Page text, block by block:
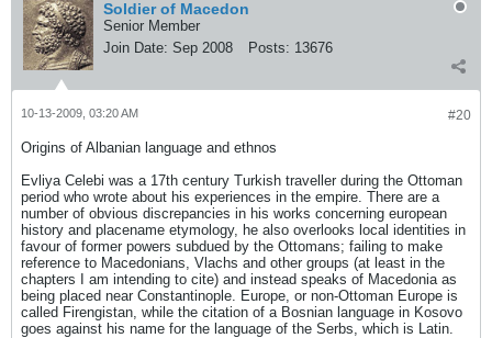
Soldier of Macedon
Senior Member
Join Date: Sep 2008 Posts: 13676
#20
10-13-2009, 03:20 AM
Origins of Albanian language and ethnos
Evliya Celebi was a 17th century Turkish traveller during the Ottoman
period who wrote about his experiences in the empire. There are a
number of obvious discrepancies in his works concerning european
history and placename etymology, he also overlooks local identities in
favour of former powers subdued by the Ottomans; failing to make
reference to Macedonians, Vlachs and other groups (at least in the
chapters I am intending to cite) and instead speaks of Macedonia as
being placed near Constantinople. Europe, or non-Ottoman Europe is
called Firengistan, while the citation of a Bosnian language in Kosovo
goes against his name for the language of the Serbs, which is Latin.